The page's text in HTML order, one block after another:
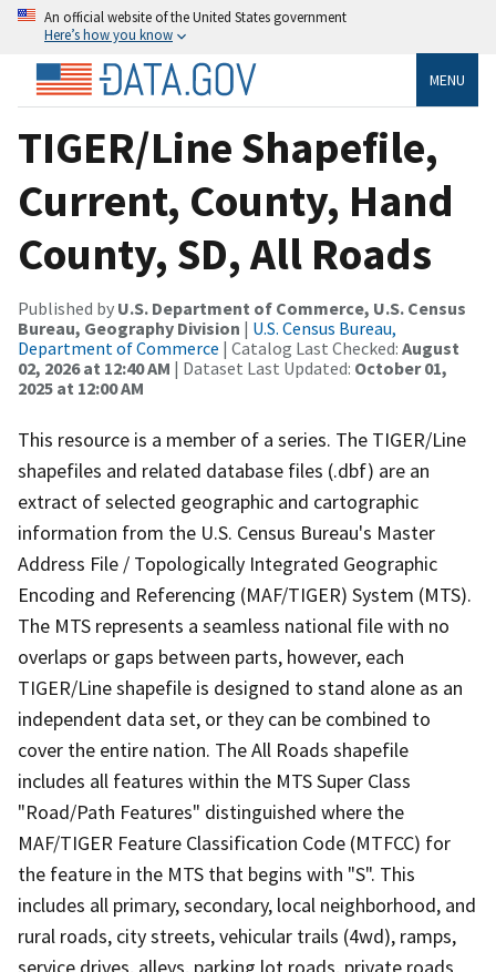
An official website of the United States government
Here’s how you know
MENU
TIGER/Line Shapefile,
Current, County, Hand
County, SD, All Roads
Published by U.S. Department of Commerce, U.S. Census
Bureau, Geography Division | U.S. Census Bureau,
Department of Commerce | Catalog Last Checked: August
02, 2026 at 12:40 AM | Dataset Last Updated: October 01,
2025 at 12:00 AM
This resource is a member of a series. The TIGER/Line
shapefiles and related database files (.dbf) are an
extract of selected geographic and cartographic
information from the U.S. Census Bureau's Master
Address File / Topologically Integrated Geographic
Encoding and Referencing (MAF/TIGER) System (MTS).
The MTS represents a seamless national file with no
overlaps or gaps between parts, however, each
TIGER/Line shapefile is designed to stand alone as an
independent data set, or they can be combined to
cover the entire nation. The All Roads shapefile
includes all features within the MTS Super Class
"Road/Path Features" distinguished where the
MAF/TIGER Feature Classification Code (MTFCC) for
the feature in the MTS that begins with "S". This
includes all primary, secondary, local neighborhood, and
rural roads, city streets, vehicular trails (4wd), ramps,
service drives, alleys, parking lot roads, private roads